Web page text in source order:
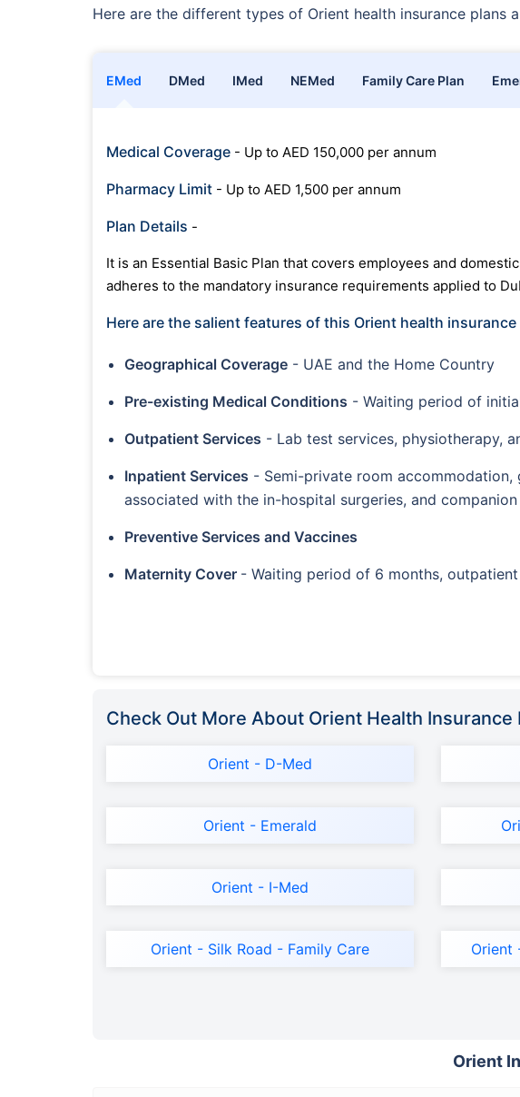
Here are the different types of Orient health insurance
EMed DMed IMed NEMed Family Care Plan
Medical Coverage - Up to AED 150,000 per annum
Pharmacy Limit - Up to AED 1,500 per annum
Plan Details -
It is an Essential Basic Plan that covers employees and
adheres to the mandatory insurance requirements applied to
Here are the salient features of this Orient health
Geographical Coverage - UAE and the Home Country
Pre-existing Medical Conditions - Waiting period of
Outpatient Services - Lab test services, physiotherapy,
Inpatient Services - Semi-private room
associated with the in-hospital surgeries, and
Preventive Services and Vaccines
Maternity Cover - Waiting period of 6 months,
Check Out More About Orient Health Insurance
Orient - D-Med
Orient - Emerald
Orient - I-Med
Orient - Silk Road - Family Care Orient
Orient